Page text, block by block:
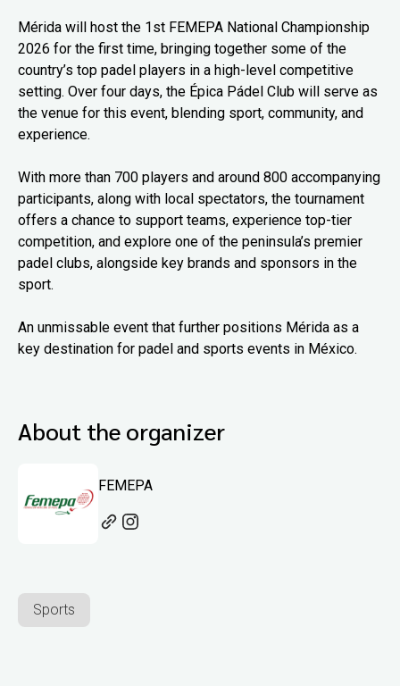
Mérida will host the 1st FEMEPA National Championship
2026 for the first time, bringing together some of the
country’s top padel players in a high-level competitive
setting. Over four days, the Épica Pádel Club will serve as
the venue for this event, blending sport, community, and
experience.
With more than 700 players and around 800 accompanying
participants, along with local spectators, the tournament
offers a chance to support teams, experience top-tier
competition, and explore one of the peninsula’s premier
padel clubs, alongside key brands and sponsors in the
sport.
An unmissable event that further positions Mérida as a
key destination for padel and sports events in México.
About the organizer
FEMEPA
Sports